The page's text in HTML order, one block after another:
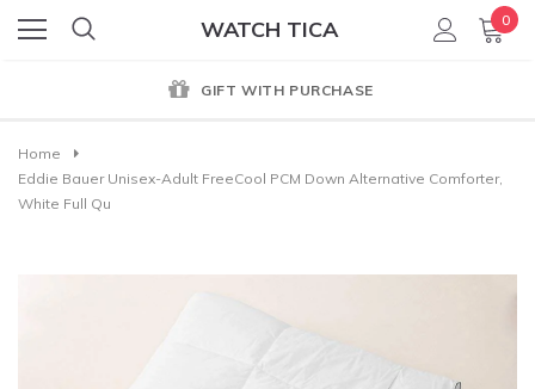
WATCH TICA 0
GIFT WITH PURCHASE
Home
Eddie Bauer Unisex-Adult FreeCool PCM Down Alternative Comforter,
White Full Qu